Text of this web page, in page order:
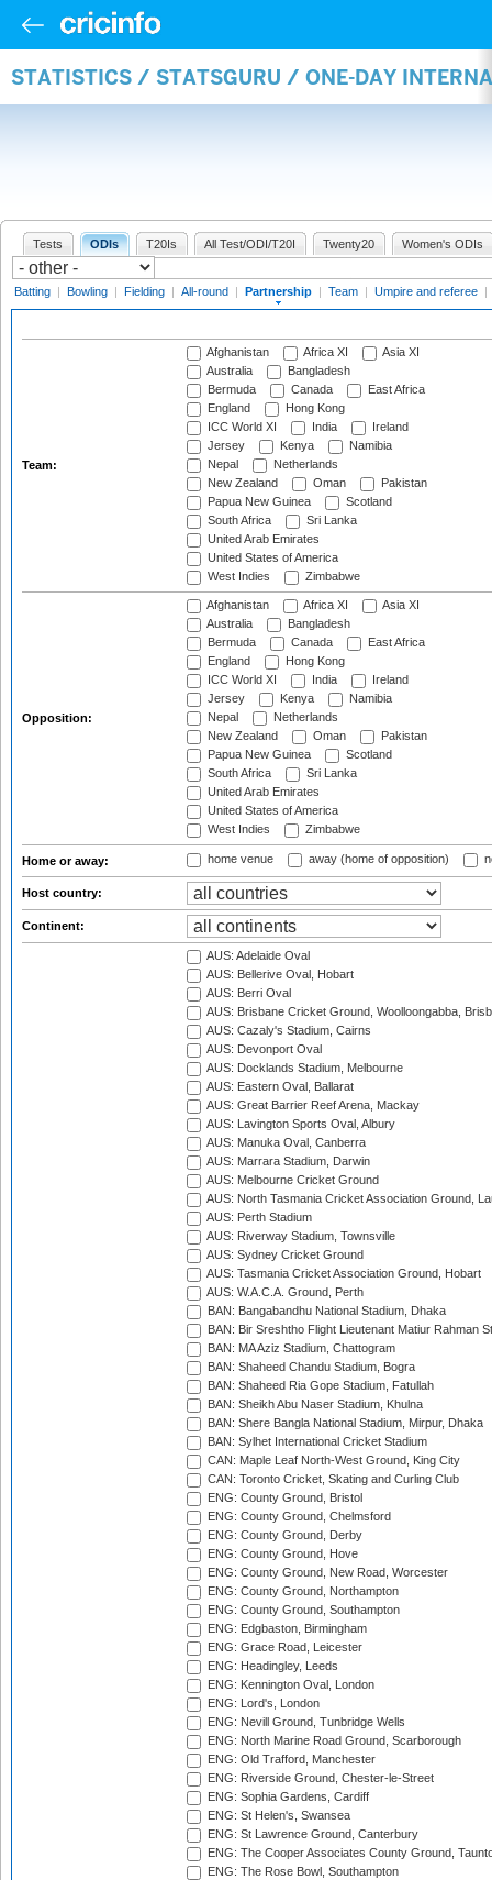
STATISTICS / STATSGURU / ONE-DAY
Tests ODIs T20Is All Test/ODI/T20I Twenty20 Women's ODIs
Batting | Bowling | Fielding | All-round | Partnership | Team | Umpire and referee |
Team:
Afghanistan Africa XI
Asia XI
Australia
Bangladesh
Bermuda
Canada
East Africa
England
Hong Kong
ICC World XI
India
Ireland
Jersey
Kenya
Namibia
Nepal
Netherlands
New Zealand
Oman
Pakistan
Papua New Guinea
Scotland
South Africa
Sri Lanka
United Arab Emirates
United States of America
West Indies
Zimbabwe
Opposition:
Afghanistan Africa XI
Asia XI
Australia
Bangladesh
Bermuda
Canada
East Africa
England
Hong Kong
ICC World XI
India
Ireland
Jersey
Kenya
Namibia
Nepal
Netherlands
New Zealand
Oman
Pakistan
Papua New Guinea
Scotland
South Africa
Sri Lanka
United Arab Emirates
United States of America
West Indies
Zimbabwe
Home or away: home venue away (home of opposition)
Host country:
Continent:
AUS: Adelaide Oval
AUS: Bellerive Oval, Hobart
AUS: Berri Oval
AUS: Brisbane Cricket Ground, Woolloongabba,
AUS: Cazaly's Stadium, Cairns
AUS: Devonport Oval
AUS: Docklands Stadium, Melbourne
AUS: Eastern Oval, Ballarat
AUS: Great Barrier Reef Arena, Mackay
AUS: Lavington Sports Oval, Albury
AUS: Manuka Oval, Canberra
AUS: Marrara Stadium, Darwin
AUS: Melbourne Cricket Ground
AUS: North Tasmania Cricket Association Ground,
AUS: Perth Stadium
AUS: Riverway Stadium, Townsville
AUS: Sydney Cricket Ground
AUS: Tasmania Cricket Association Ground, Hobart
AUS: W.A.C.A. Ground, Perth
BAN: Bangabandhu National Stadium, Dhaka
BAN: Bir Sreshtho Flight Lieutenant Matiur Rahman
BAN: MA Aziz Stadium, Chattogram
BAN: Shaheed Chandu Stadium, Bogra
BAN: Shaheed Ria Gope Stadium, Fatullah
BAN: Sheikh Abu Naser Stadium, Khulna
BAN: Shere Bangla National Stadium, Mirpur, Dhaka
BAN: Sylhet International Cricket Stadium
CAN: Maple Leaf North-West Ground, King City
CAN: Toronto Cricket, Skating and Curling Club
ENG: County Ground, Bristol
ENG: County Ground, Chelmsford
ENG: County Ground, Derby
ENG: County Ground, Hove
ENG: County Ground, New Road, Worcester
ENG: County Ground, Northampton
ENG: County Ground, Southampton
ENG: Edgbaston, Birmingham
ENG: Grace Road, Leicester
ENG: Headingley, Leeds
ENG: Kennington Oval, London
ENG: Lord's, London
ENG: Nevill Ground, Tunbridge Wells
ENG: North Marine Road Ground, Scarborough
ENG: Old Trafford, Manchester
ENG: Riverside Ground, Chester-le-Street
ENG: Sophia Gardens, Cardiff
ENG: St Helen's, Swansea
ENG: St Lawrence Ground, Canterbury
ENG: The Cooper Associates County Ground,
ENG: The Rose Bowl, Southampton